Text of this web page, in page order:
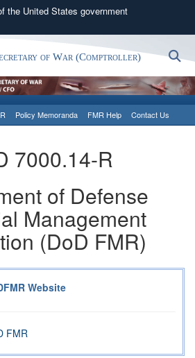
the United States government
use .gov
belongs to an official government
the United States.
websites use HTTPS
the .gov website. Share sensitive
of War (Comptroller)
Policy Memoranda FMR Help Contact Us
7000.14-R
of Defense
Management
(DoD FMR)
Website
FMR